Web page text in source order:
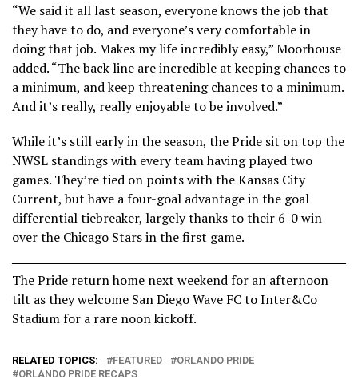
“We said it all last season, everyone knows the job that
they have to do, and everyone’s very comfortable in
doing that job. Makes my life incredibly easy,” Moorhouse
added. “The back line are incredible at keeping chances to
a minimum, and keep threatening chances to a minimum.
And it’s really, really enjoyable to be involved.”
While it’s still early in the season, the Pride sit on top the
NWSL standings with every team having played two
games. They’re tied on points with the Kansas City
Current, but have a four-goal advantage in the goal
differential tiebreaker, largely thanks to their 6-0 win
over the Chicago Stars in the first game.
The Pride return home next weekend for an afternoon
tilt as they welcome San Diego Wave FC to Inter&Co
Stadium for a rare noon kickoff.
RELATED TOPICS: FEATURED
ORLANDO PRIDE
ORLANDO PRIDE RECAPS